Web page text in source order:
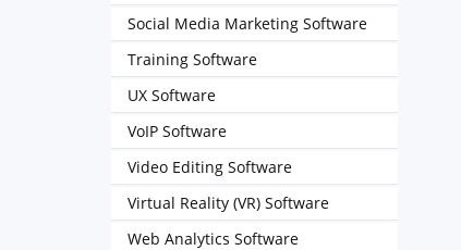
Social Media Marketing Software
Training Software
UX Software
VoIP Software
Video Editing Software
Virtual Reality (VR) Software
Web Analytics Software